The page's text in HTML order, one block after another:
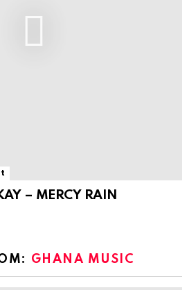
– MERCY RAIN
GHANA MUSIC